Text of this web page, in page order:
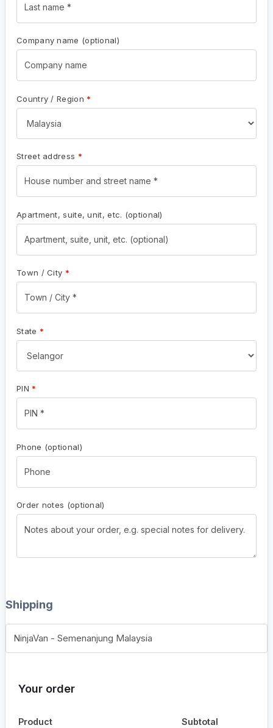
Company name (optional)
Country / Region *
Street address *
Apartment, suite, unit, etc. (optional)
Town / City *
State *
PIN *
Phone (optional)
Order notes (optional)
Shipping
NinjaVan - Semenanjung Malaysia
Your order
Product Subtotal